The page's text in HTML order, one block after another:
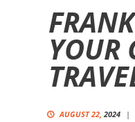
YOUR
AUGUST 22, 2024